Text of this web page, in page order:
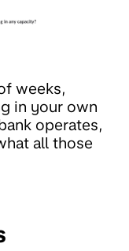
weeks,
in your own
operates,
all those